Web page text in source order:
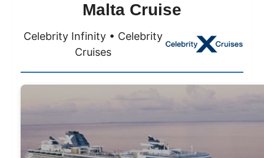
Malta Cruise
Celebrity Infinity • Celebrity
Cruises